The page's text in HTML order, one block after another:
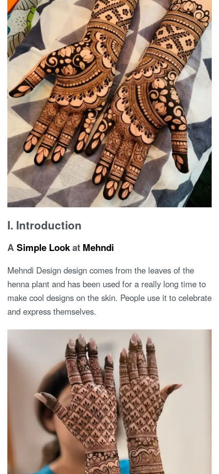
I. Introduction
A Simple Lookat Mehndi
Mehndi Design design comes from the leaves of the
henna plant and has been used for a really long time to
make cool designs on the skin. People use it to celebrate
and express themselves.